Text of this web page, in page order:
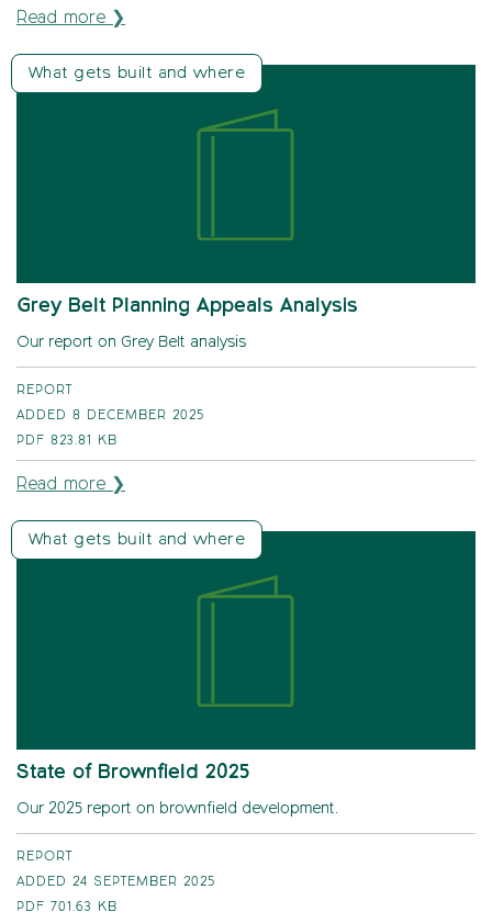
Read more ❯
What gets built and where
Grey Belt Planning Appeals Analysis
Our report on Grey Belt analysis
REPORT
ADDED 8 DECEMBER 2025
PDF 823.81 KB
Read more ❯
What gets built and where
State of Brownfield 2025
Our 2025 report on brownfield development.
REPORT
ADDED 24 SEPTEMBER 2025
PDF
701.63 KB